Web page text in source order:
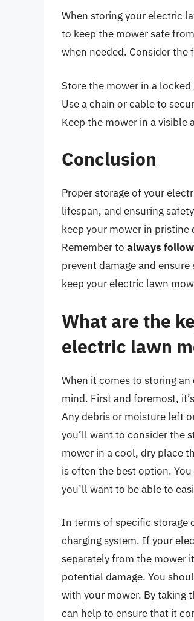
When storing your electric
to keep the mower safe
when needed. Consider the
Store the mower in a locked
Use a chain or cable to
Keep the mower in a visible
Conclusion
Proper storage of your
lifespan, and ensuring
keep your mower in
Remember to always
prevent damage and
keep your electric lawn
What are the
electric lawn
When it comes to storing
mind. First and foremost,
Any debris or moisture left
you’ll want to consider the
mower in a cool, dry place
is often the best option.
you’ll want to be able to
In terms of specific storage
charging system. If your
separately from the mower
potential damage. You
with your mower. By taking
can help to ensure that it